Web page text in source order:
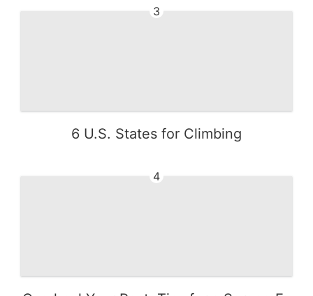
3
6 U.S. States for Climbing
4